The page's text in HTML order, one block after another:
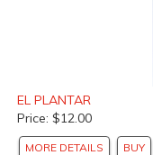
EL PLANTAR
Price: $12.00
MORE DETAILS BUY